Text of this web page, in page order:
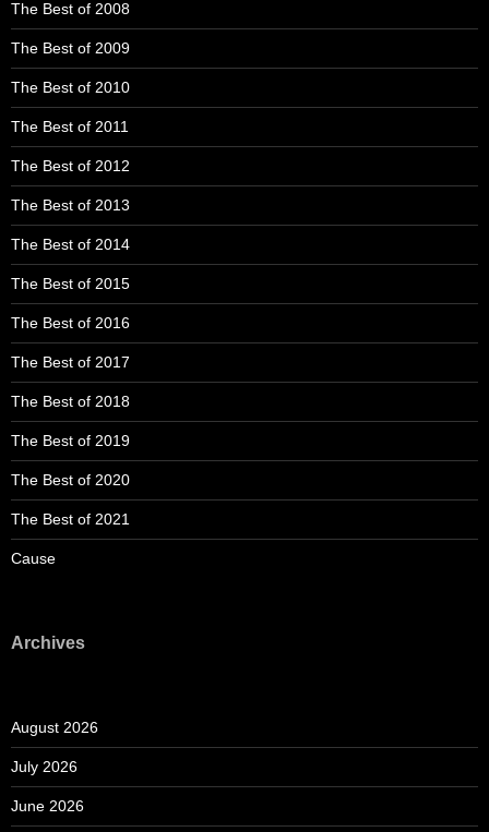
The Best of 2008
The Best of 2009
The Best of 2010
The Best of 2011
The Best of 2012
The Best of 2013
The Best of 2014
The Best of 2015
The Best of 2016
The Best of 2017
The Best of 2018
The Best of 2019
The Best of 2020
The Best of 2021
Cause
Archives
August 2026
July 2026
June 2026